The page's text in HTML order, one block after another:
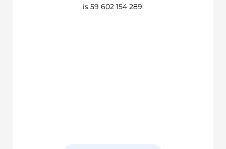
is 59 602 154 289.